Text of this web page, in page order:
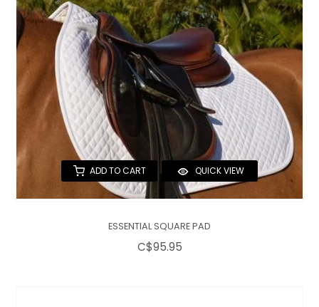
ADD TO CART QUICK VIEW
ESSENTIAL SQUARE PAD
C$95.95